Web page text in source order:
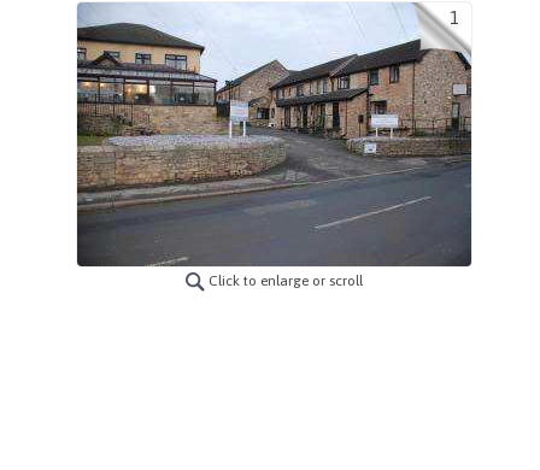
1
Click to enlarge or scroll